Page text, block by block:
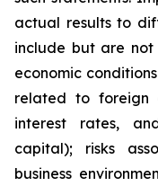
actual results to
include but are not
economic
related to foreign
interest rates,
capital); risks
business